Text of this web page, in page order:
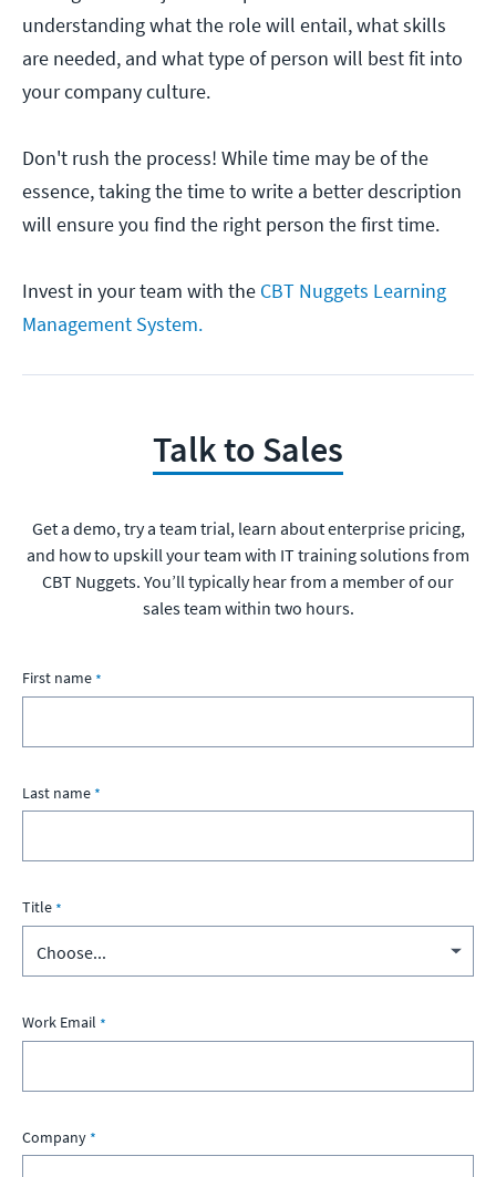
understanding what the role will entail, what skills
are needed, and what type of person will best fit into
your company culture.
Don't rush the process! While time may be of the
essence, taking the time to write a better description
will ensure you find the right person the first time.
Invest in your team with the CBT Nuggets Learning
Management System.
Talk to Sales
Get a demo, try a team trial, learn about enterprise pricing,
and how to upskill your team with IT training solutions from
CBT Nuggets. You’ll typically hear from a member of our
sales team within two hours.
First name
Last name
Title
Work Email
Company